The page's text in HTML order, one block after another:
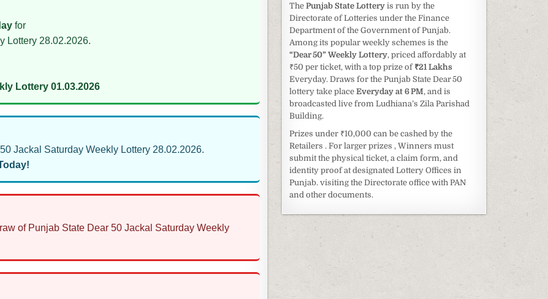
for
Lottery 28.02.2026.
Lottery 01.03.2026
Jackal Saturday Weekly Lottery 28.02.2026.
of Punjab State Dear 50 Jackal Saturday Weekly
ThePunjab State Lottery is run by the
Directorate of Lotteries under the Finance
Department of the Government of Punjab.
Among its popular weekly schemes is the
“Dear 50” Weekly Lottery, priced affordably at
₹50 per ticket, with a top prize of ₹21 Lakhs
Everyday. Draws for the Punjab State Dear 50
lottery take placeEveryday at 6 PM, and is
broadcasted live from Ludhiana’s Zila Parishad
Building.
Prizes under ₹10,000 can be cashed by the
Retailers . For larger prizes , Winners must
submit the physical ticket, a claim form, and
identity proof at designated Lottery Offices in
Punjab. visiting the Directorate office with PAN
and other documents.